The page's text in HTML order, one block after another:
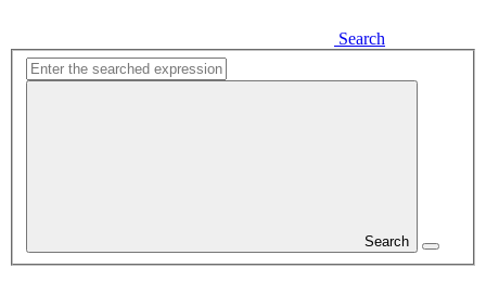
Search
Search